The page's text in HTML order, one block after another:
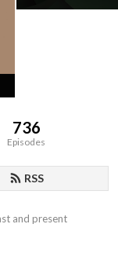
736
Episodes
RSS
and present